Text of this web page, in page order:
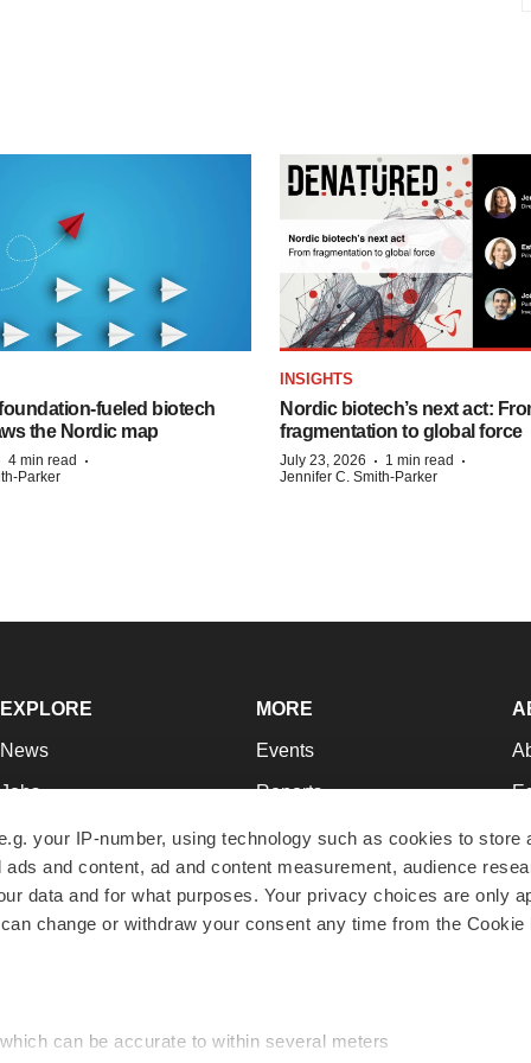
your IP-number, using technology such as cookies to store
and content, ad and content measurement, audience
data and for what purposes. Your privacy choices are only
change or withdraw your consent any time from the Cookie
can be accurate to within several meters
biotech
the Nordic map
4 min read ·
Parker
INSIGHTS
Nordic biotech’s next act:
fragmentation to global force
July 23, 2026 · 1 min read ·
Jennifer C. Smith-Parker
EXPLORE
News
Jobs
Newsletters
Podcasts
Webinars
MORE
Events
Reports
Career Advice
NextGen
Best Places to Work